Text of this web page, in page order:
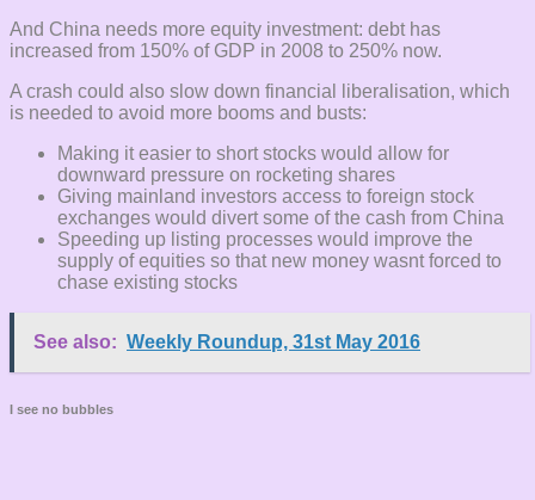
And China needs more equity investment: debt has
increased from 150% of GDP in 2008 to 250% now.
A crash could also slow down financial liberalisation, which
is needed to avoid more booms and busts:
Making it easier to short stocks would allow for
downward pressure on rocketing shares
Giving mainland investors access to foreign stock
exchanges would divert some of the cash from China
Speeding up listing processes would improve the
supply of equities so that new money wasnt forced to
chase existing stocks
See also: Weekly Roundup, 31st May 2016
I see no bubbles